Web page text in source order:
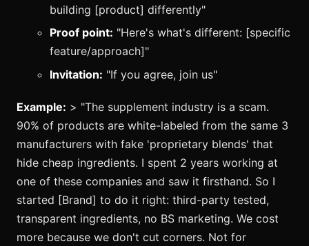
building [product] differently"
Proof point: "Here's what's different: [specific
feature/approach]"
Invitation: "If you agree, join us"
Example: > "The supplement industry is a scam.
90% of products are white-labeled from the same 3
manufacturers with fake 'proprietary blends' that
hide cheap ingredients. I spent 2 years working at
one of these companies and saw it firsthand. So I
started [Brand] to do it right: third-party tested,
transparent ingredients, no BS marketing. We cost
more because we don't cut corners. Not for